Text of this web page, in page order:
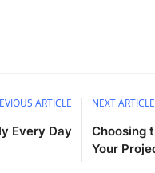
ARTICLE
Every Day
NEXT ARTICLE
Choosing
Your